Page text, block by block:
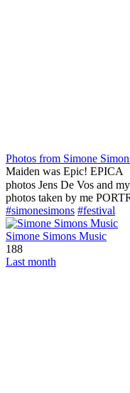
Photos from Simone
Maiden was Epic! EPICA
photos Jens De Vos and
photos taken by me
#simonesimons #festival
Simone Simons Music
188
Last month